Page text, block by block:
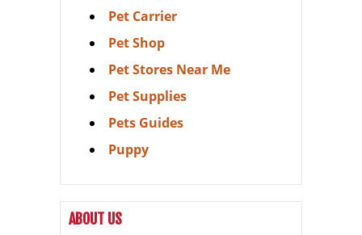
Pet Carrier
Pet Shop
Pet Stores Near Me
Pet Supplies
Pets Guides
Puppy
ABOUT US